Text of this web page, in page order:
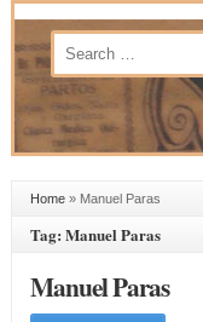
Home» Manuel Paras
Tag: Manuel Paras
Manuel Paras